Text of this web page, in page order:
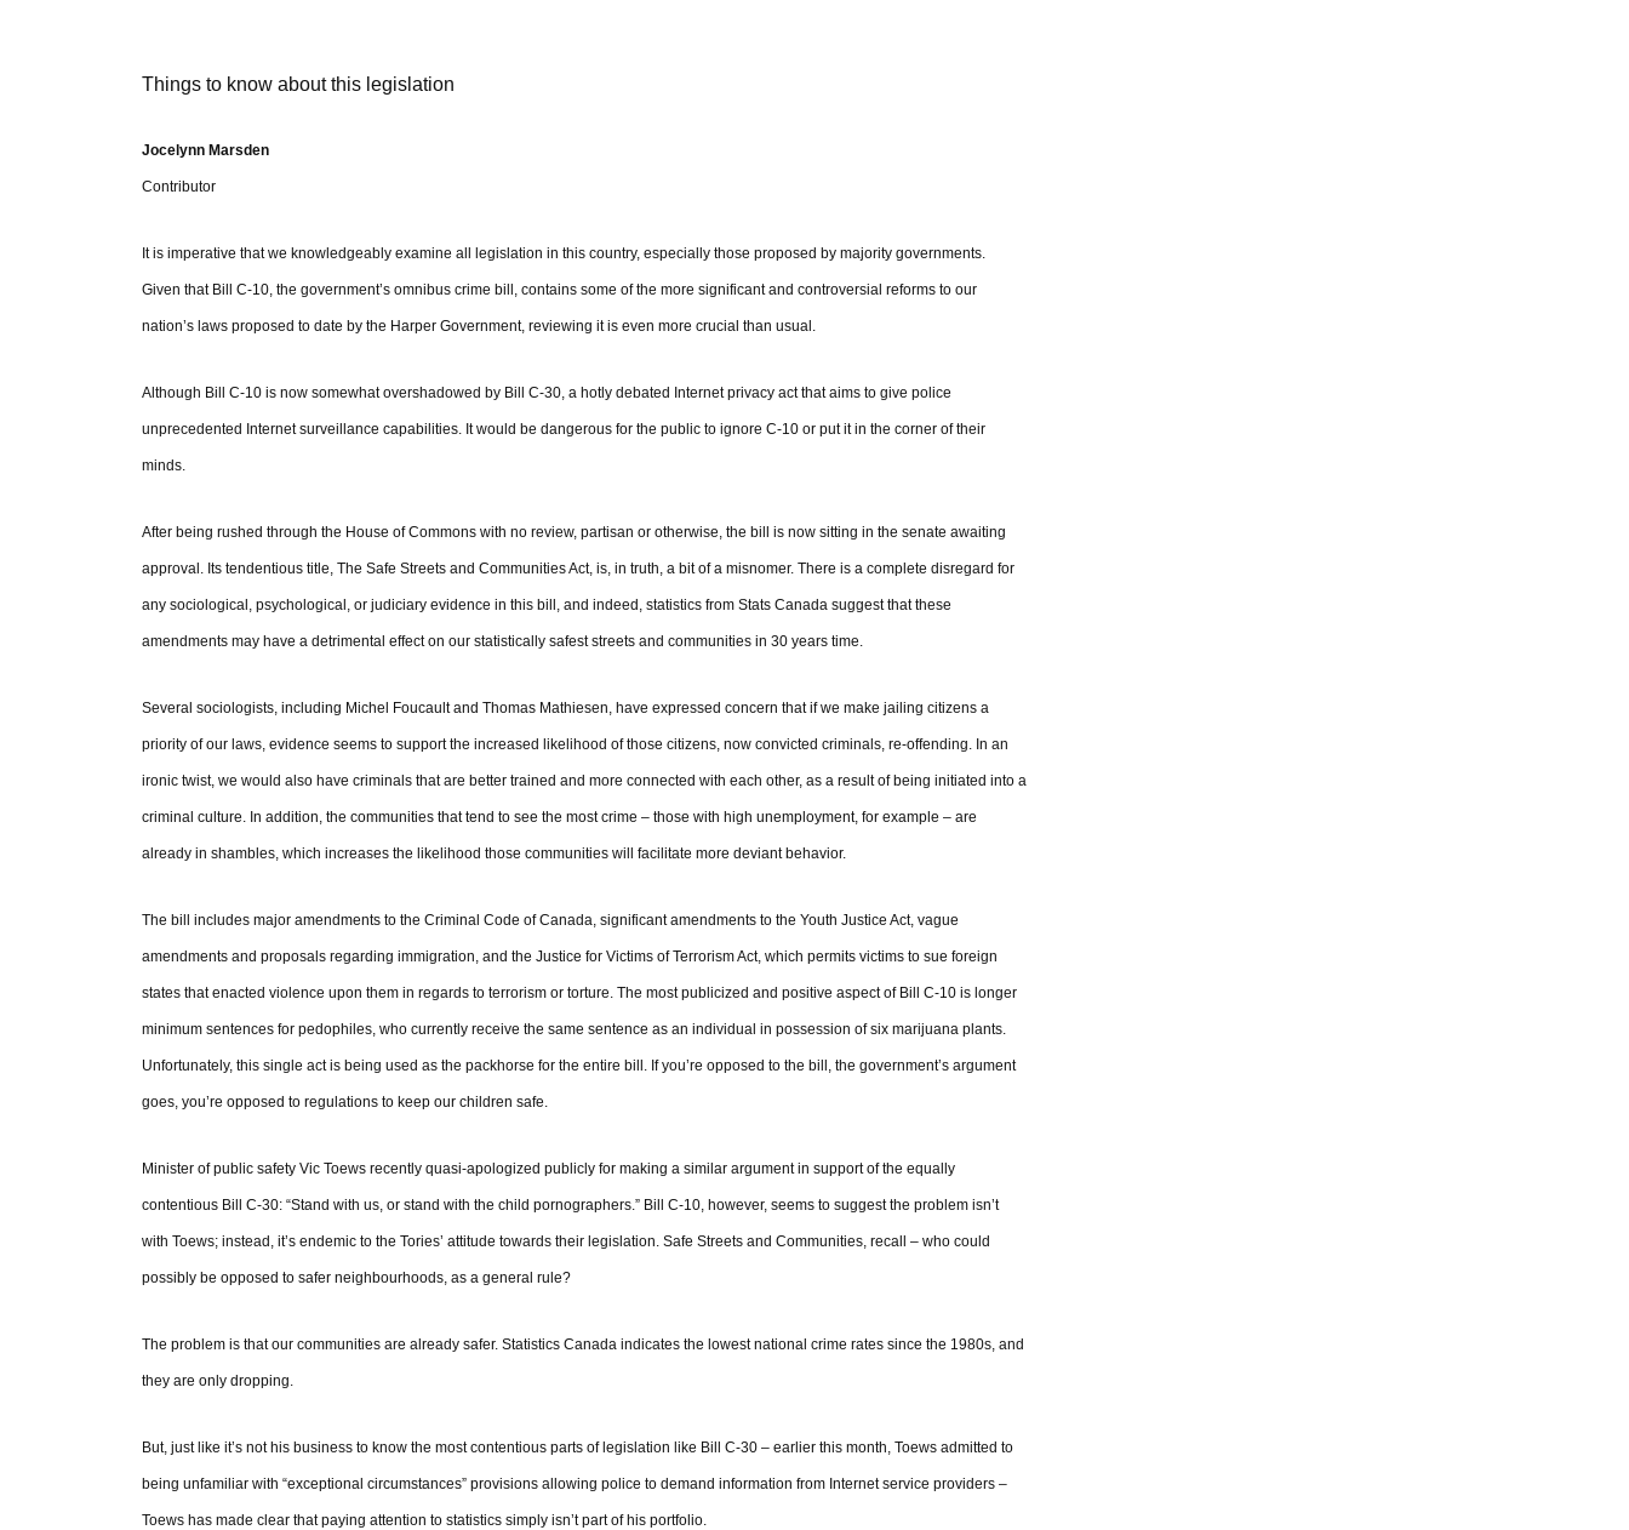
Things to know about this legislation
Jocelynn Marsden
Contributor
It is imperative that we knowledgeably examine all legislation in this country, especially those proposed by majority governments.
Given that Bill C-10, the government’s omnibus crime bill, contains some of the more significant and controversial reforms to our
nation’s laws proposed to date by the Harper Government, reviewing it is even more crucial than usual.
Although Bill C-10 is now somewhat overshadowed by Bill C-30, a hotly debated Internet privacy act that aims to give police
unprecedented Internet surveillance capabilities. It would be dangerous for the public to ignore C-10 or put it in the corner of their
minds.
After being rushed through the House of Commons with no review, partisan or otherwise, the bill is now sitting in the senate awaiting
approval. Its tendentious title, The Safe Streets and Communities Act, is, in truth, a bit of a misnomer. There is a complete disregard for
any sociological, psychological, or judiciary evidence in this bill, and indeed, statistics from Stats Canada suggest that these
amendments may have a detrimental effect on our statistically safest streets and communities in 30 years time.
Several sociologists, including Michel Foucault and Thomas Mathiesen, have expressed concern that if we make jailing citizens a
priority of our laws, evidence seems to support the increased likelihood of those citizens, now convicted criminals, re-offending. In an
ironic twist, we would also have criminals that are better trained and more connected with each other, as a result of being initiated into a
criminal culture. In addition, the communities that tend to see the most crime – those with high unemployment, for example – are
already in shambles, which increases the likelihood those communities will facilitate more deviant behavior.
The bill includes major amendments to the Criminal Code of Canada, significant amendments to the Youth Justice Act, vague
amendments and proposals regarding immigration, and the Justice for Victims of Terrorism Act, which permits victims to sue foreign
states that enacted violence upon them in regards to terrorism or torture. The most publicized and positive aspect of Bill C-10 is longer
minimum sentences for pedophiles, who currently receive the same sentence as an individual in possession of six marijuana plants.
Unfortunately, this single act is being used as the packhorse for the entire bill. If you’re opposed to the bill, the government’s argument
goes, you’re opposed to regulations to keep our children safe.
Minister of public safety Vic Toews recently quasi-apologized publicly for making a similar argument in support of the equally
contentious Bill C-30: “Stand with us, or stand with the child pornographers.” Bill C-10, however, seems to suggest the problem isn’t
with Toews; instead, it’s endemic to the Tories’ attitude towards their legislation. Safe Streets and Communities, recall – who could
possibly be opposed to safer neighbourhoods, as a general rule?
The problem is that our communities are already safer. Statistics Canada indicates the lowest national crime rates since the 1980s, and
they are only dropping.
But, just like it’s not his business to know the most contentious parts of legislation like Bill C-30 – earlier this month, Toews admitted to
being unfamiliar with “exceptional circumstances” provisions allowing police to demand information from Internet service providers –
Toews has made clear that paying attention to statistics simply isn’t part of his portfolio.